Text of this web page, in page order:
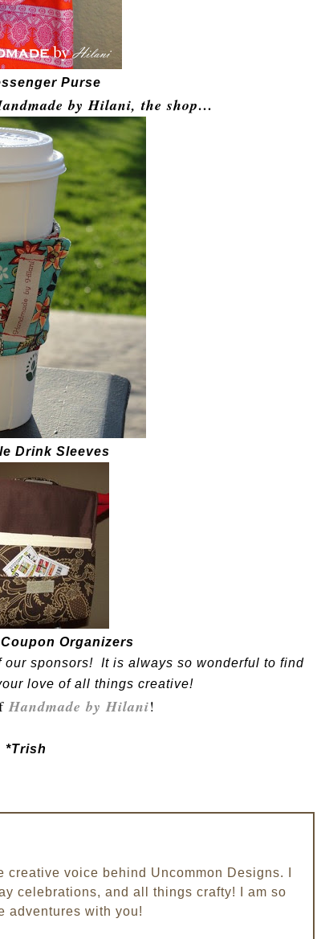
Purse
by Hilani, theshop…
Drink Sleeves
Organizers
sponsors! It is always so wonderful to find
love of all things creative!
Handmade by Hilani!
*Trish
creative voice behind Uncommon Designs. I
celebrations, and all things crafty! I am so
adventures with you!